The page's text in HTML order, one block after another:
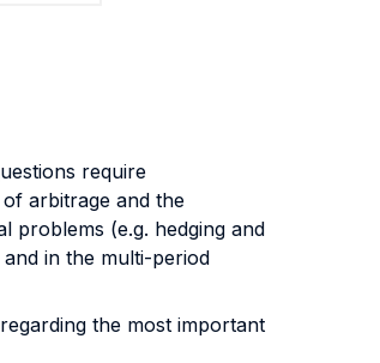
require
arbitrage and the
problems (e.g. hedging and
in the multi-period
the most important